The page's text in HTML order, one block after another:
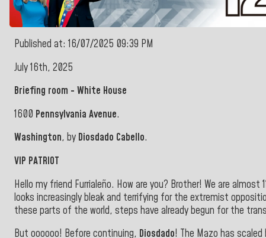
Published at: 16/07/2025 09:39 PM
July 16th, 2025
Briefing room - White House
1600 Pennsylvania Avenue.
Washington, by Diosdado Cabello.
VIP PATRIOT
Hello my friend Furrialeño. How are you? Brother! We are
looks increasingly bleak and terrifying for the extremist
these parts of the world, steps have already begun for the
But oooooo! Before continuing, Diosdado! The Mazo has